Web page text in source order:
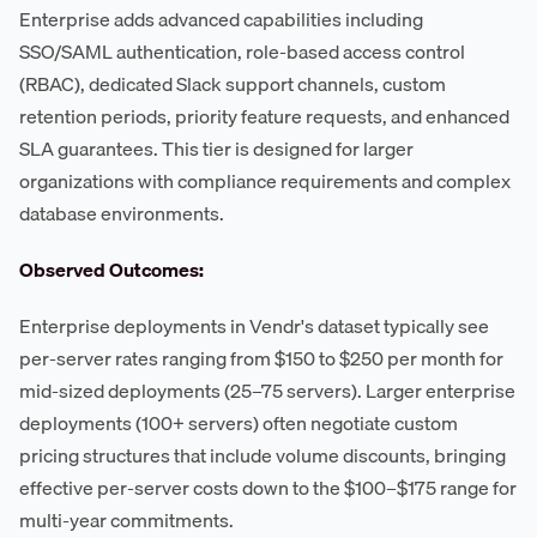
Enterprise adds advanced capabilities including
SSO/SAML authentication, role-based access control
(RBAC), dedicated Slack support channels, custom
retention periods, priority feature requests, and enhanced
SLA guarantees. This tier is designed for larger
organizations with compliance requirements and complex
database environments.
Observed Outcomes:
Enterprise deployments in Vendr's dataset typically see
per-server rates ranging from $150 to $250 per month for
mid-sized deployments (25–75 servers). Larger enterprise
deployments (100+ servers) often negotiate custom
pricing structures that include volume discounts, bringing
effective per-server costs down to the $100–$175 range for
multi-year commitments.